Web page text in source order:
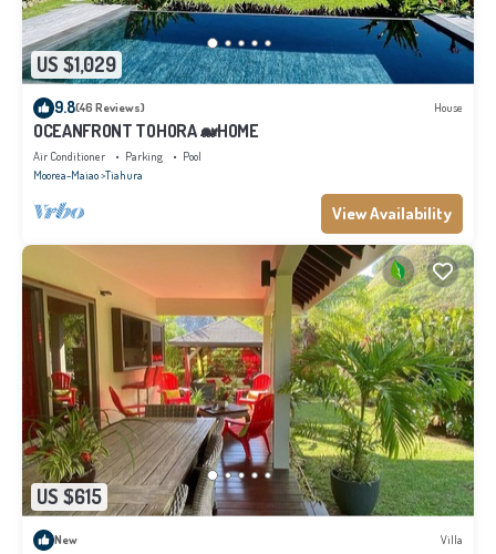
US $1,029
9.8(46 Reviews) House
OCEANFRONT TOHORA 🐋HOME
Air Conditioner Parking
Pool
Moorea-Maiao Tiahura
View Availability
US $615
New Villa